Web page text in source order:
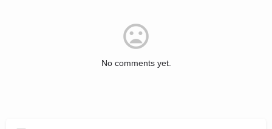
No comments yet.